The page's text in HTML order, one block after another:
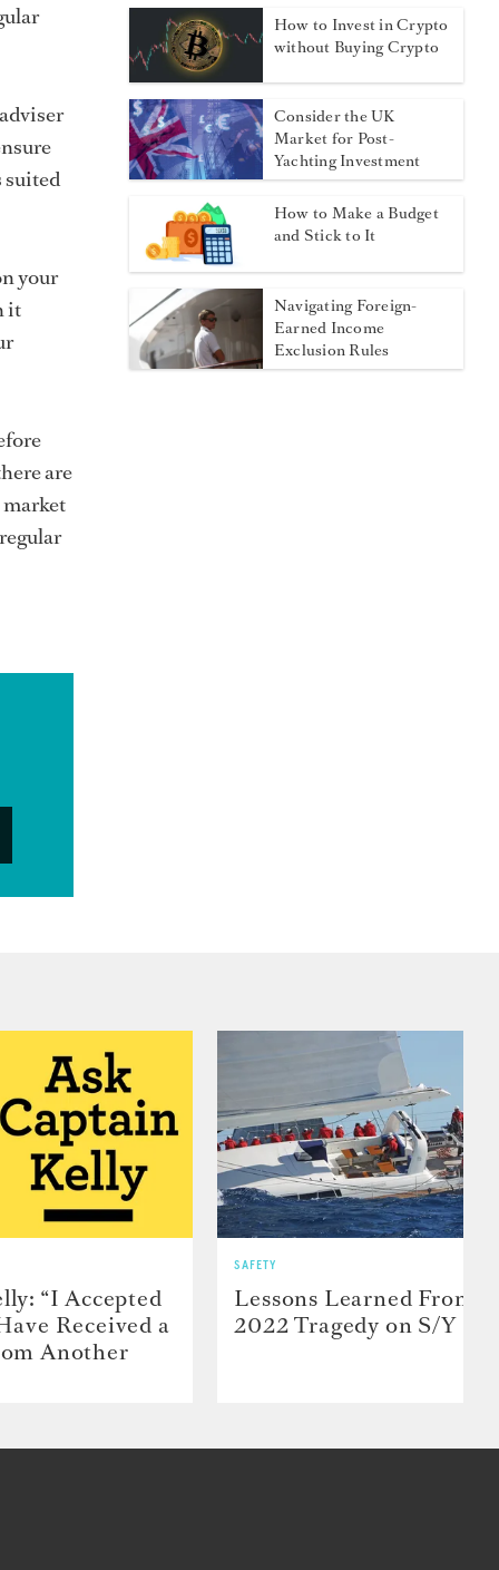
suited
your
it
are
How to Invest in Crypto
without Buying Crypto
Consider the UK
Market for Post-
Yachting Investment
How to Make a Budget
and Stick to It
Navigating Foreign-
Earned Income
Exclusion Rules
“I Accepted
Received a
Another
SAFETY
Lessons Learned From
2022 Tragedy on S/Y